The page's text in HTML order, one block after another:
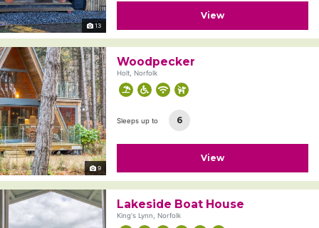
13
View
9
Woodpecker
Holt, Norfolk
Sleeps up to 6
View
Lakeside Boat House
King's Lynn, Norfolk